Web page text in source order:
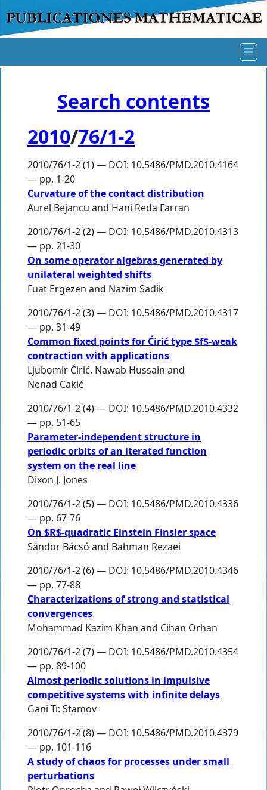
Search contents
2010/76/1-2
2010/76/1-2 (1) — DOI: 10.5486/PMD.2010.4164
— pp. 1-20
Curvature of the contact distribution
Aurel Bejancu and Hani Reda Farran
2010/76/1-2 (2) — DOI: 10.5486/PMD.2010.4313
— pp. 21-30
On some operator algebras generated by
unilateral weighted shifts
Fuat Ergezen and Nazim Sadik
2010/76/1-2 (3) — DOI: 10.5486/PMD.2010.4317
— pp. 31-49
Common fixed points for Ćirić type $f$-weak
contraction with applications
Ljubomir Ćirić, Nawab Hussain and
Nenad Cakić
2010/76/1-2 (4) — DOI: 10.5486/PMD.2010.4332
— pp. 51-65
Parameter-independent structure in
periodic orbits of an iterated function
system on the real line
Dixon J. Jones
2010/76/1-2 (5) — DOI: 10.5486/PMD.2010.4336
— pp. 67-76
On $R$-quadratic Einstein Finsler space
Sándor Bácsó and Bahman Rezaei
2010/76/1-2 (6) — DOI: 10.5486/PMD.2010.4346
— pp. 77-88
Characterizations of strong and statistical
convergences
Mohammad Kazim Khan and Cihan Orhan
2010/76/1-2 (7) — DOI: 10.5486/PMD.2010.4354
— pp. 89-100
Almost periodic solutions in impulsive
competitive systems with infinite delays
Gani Tr. Stamov
2010/76/1-2 (8) — DOI: 10.5486/PMD.2010.4379
— pp. 101-116
A study of chaos for processes under small
perturbations